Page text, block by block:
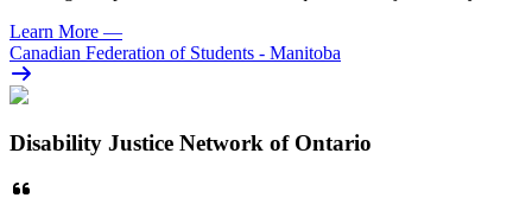
Learn More —
Canadian Federation of Students - Manitoba
Disability Justice Network of Ontario